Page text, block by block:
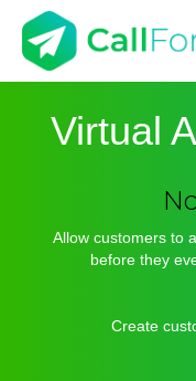
Virtual
Set
No
Allow customers to
before they
Create